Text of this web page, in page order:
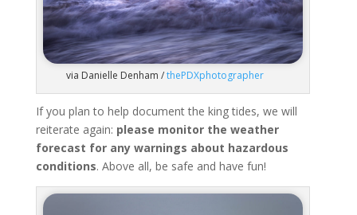
via Danielle Denham /thePDXphotographer
If you plan to help document the king tides, we will
reiterate again: please monitor the weather
forecast for any warnings about hazardous
conditions. Above all, be safe and have fun!